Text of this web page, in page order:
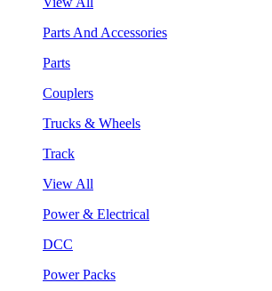
Parts And Accessories
Parts
Couplers
Trucks & Wheels
Track
View All
Power & Electrical
DCC
Power Packs